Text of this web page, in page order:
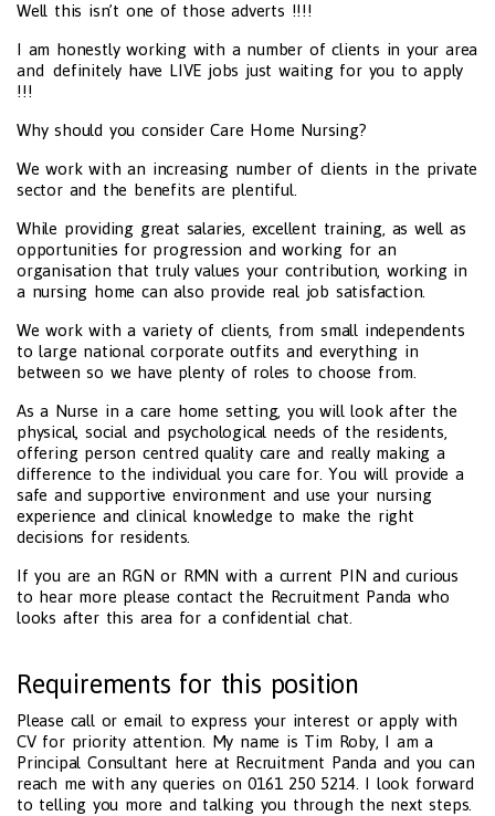
Well this isn’t one of those adverts !!!!
I am honestly working with a number of clients in your area
and definitely have LIVE jobs just waiting for you to apply
!!!
Why should you consider Care Home Nursing?
We work with an increasing number of clients in the private
sector and the benefits are plentiful.
While providing great salaries, excellent training, as well as
opportunities for progression and working for an
organisation that truly values your contribution, working in
a nursing home can also provide real job satisfaction.
We work with a variety of clients, from small independents
to large national corporate outfits and everything in
between so we have plenty of roles to choose from.
As a Nurse in a care home setting, you will look after the
physical, social and psychological needs of the residents,
offering person centred quality care and really making a
difference to the individual you care for. You will provide a
safe and supportive environment and use your nursing
experience and clinical knowledge to make the right
decisions for residents.
If you are an RGN or RMN with a current PIN and curious
to hear more please contact the Recruitment Panda who
looks after this area for a confidential chat.
Requirements for this position
Please call or email to express your interest or apply with
CV for priority attention. My name is Tim Roby, I am a
Principal Consultant here at Recruitment Panda and you can
reach me with any queries on 0161 250 5214. I look forward
to telling you more and talking you through the next steps.